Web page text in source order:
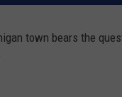
town bears the